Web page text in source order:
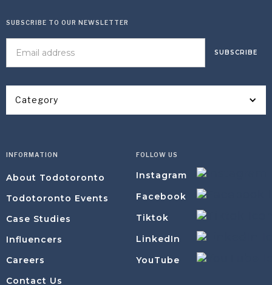
Category
SUBSCRIBE TO OUR NEWSLETTER
INFORMATION
About Todotoronto
Todotoronto Events
Case Studies
Influencers
Careers
Contact Us
FOLLOW US
Instagram
Facebook
Tiktok
LinkedIn
YouTube